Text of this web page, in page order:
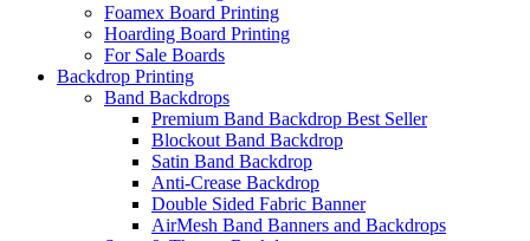
Foamex Board Printing
Hoarding Board Printing
For Sale Boards
Backdrop Printing
Band Backdrops
Premium Band Backdrop Best Seller
Blockout Band Backdrop
Satin Band Backdrop
Anti-Crease Backdrop
Double Sided Fabric Banner
AirMesh Band Banners and Backdrops